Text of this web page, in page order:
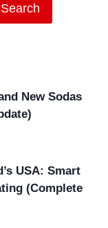
Search
New Sodas
USA: Smart
(Complete